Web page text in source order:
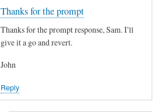
Thanks for the prompt
Thanks for the prompt response, Sam. I'll
give it a go and revert.
John
Reply